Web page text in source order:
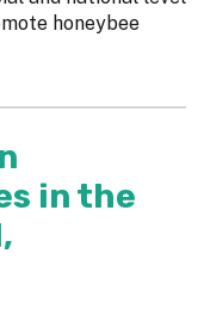
honeybee
in the